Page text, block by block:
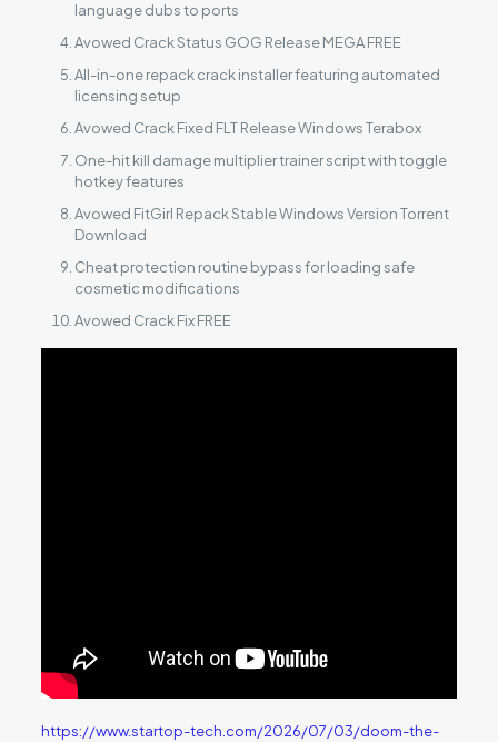
language dubs to ports
Avowed Crack Status GOG Release MEGA FREE
All-in-one repack crack installer featuring automated
licensing setup
Avowed Crack Fixed FLT Release Windows Terabox
One-hit kill damage multiplier trainer script with toggle
hotkey features
Avowed FitGirl Repack Stable Windows Version Torrent
Download
Cheat protection routine bypass for loading safe
cosmetic modifications
Avowed Crack Fix FREE
https://www.startop-tech.com/2026/07/03/doom-the-